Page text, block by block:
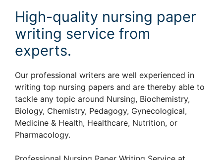
High-quality nursing paper
writing service from
experts.
Our professional writers are well experienced in
writing top nursing papers and are thereby able to
tackle any topic around Nursing, Biochemistry,
Biology, Chemistry, Pedagogy, Gynecological,
Medicine & Health, Healthcare, Nutrition, or
Pharmacology.